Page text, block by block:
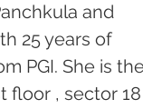
and
25 years of
PGI. She is the
floor , sector 18